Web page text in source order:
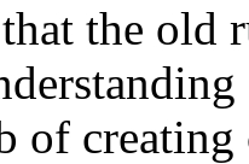
the old
of